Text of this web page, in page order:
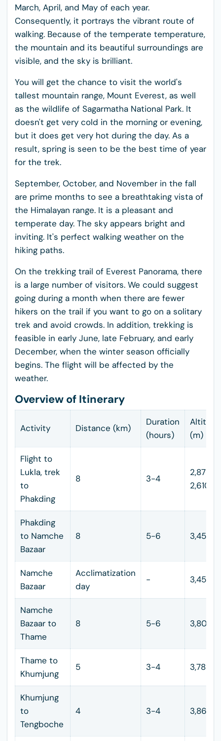
March, April, and May of each year.
Consequently, it portrays the vibrant route of
walking. Because of the temperate temperature,
the mountain and its beautiful surroundings are
visible, and the sky is brilliant.
You will get the chance to visit the world's
tallest mountain range, Mount Everest, as well
as the wildlife of Sagarmatha National Park. It
doesn't get very cold in the morning or evening,
but it does get very hot during the day. As a
result, spring is seen to be the best time of year
for the trek.
September, October, and November in the fall
are prime months to see a breathtaking vista of
the Himalayan range. It is a pleasant and
temperate day. The sky appears bright and
inviting. It's perfect walking weather on the
hiking paths.
On the trekking trail of Everest Panorama, there
is a large number of visitors. We could suggest
going during a month when there are fewer
hikers on the trail if you want to go on a solitary
trek and avoid crowds. In addition, trekking is
feasible in early June, late February, and early
December, when the winter season officially
begins. The flight will be affected by the
weather.
Overview of Itinerary
Activity Distance (km)
Duration
(hours)
Altitude
(m)
Flight to
Lukla, trek
to
Phakding
8 3-4
2,875 -
2,610
Phakding
to Namche
Bazaar
8 5-6 3,450
Namche
Bazaar
Acclimatization
day
- 3,450
Namche
Bazaar to
Thame
8 5-6 3,800
Thame to
Khumjung
5 3-4 3,785
Khumjung
to
Tengboche
4 3-4 3,860